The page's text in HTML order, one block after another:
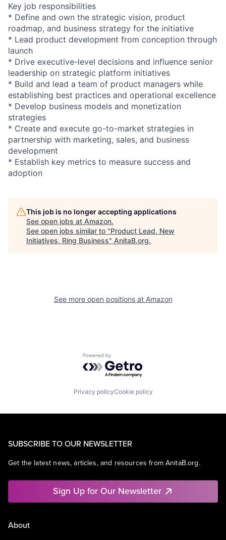
Key job responsibilities
* Define and own the strategic vision, product
roadmap, and business strategy for the initiative
* Lead product development from conception through
launch
* Drive executive-level decisions and influence senior
leadership on strategic platform initiatives
* Build and lead a team of product managers while
establishing best practices and operational excellence
* Develop business models and monetization
strategies
* Create and execute go-to-market strategies in
partnership with marketing, sales, and business
development
* Establish key metrics to measure success and
adoption
This job is no longer accepting applications
See open jobs at Amazon.
See open jobs similar to "Product Lead, New
Initiatives, Ring Business" AnitaB.org.
See more open positions at Amazon
Powered by Getro.com
Privacy policyCookie policy
SUBSCRIBE TO OUR NEWSLETTER
Get the latest news, articles, and resources from AnitaB.org.
Sign Up for Our Newsletter
About